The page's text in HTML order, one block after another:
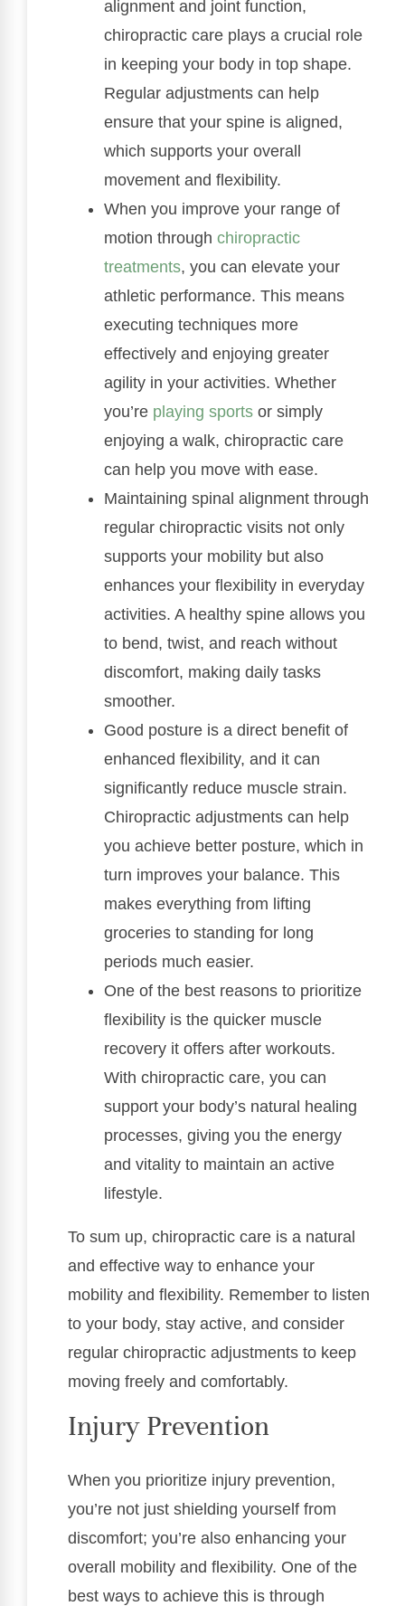
alignment and joint function,
chiropractic care plays a crucial role
in keeping your body in top shape.
Regular adjustments can help
ensure that your spine is aligned,
which supports your overall
movement and flexibility.
When you improve your range of
motion through chiropractic
treatments, you can elevate your
athletic performance. This means
executing techniques more
effectively and enjoying greater
agility in your activities. Whether
you’re playing sports or simply
enjoying a walk, chiropractic care
can help you move with ease.
Maintaining spinal alignment through
regular chiropractic visits not only
supports your mobility but also
enhances your flexibility in everyday
activities. A healthy spine allows you
to bend, twist, and reach without
discomfort, making daily tasks
smoother.
Good posture is a direct benefit of
enhanced flexibility, and it can
significantly reduce muscle strain.
Chiropractic adjustments can help
you achieve better posture, which in
turn improves your balance. This
makes everything from lifting
groceries to standing for long
periods much easier.
One of the best reasons to prioritize
flexibility is the quicker muscle
recovery it offers after workouts.
With chiropractic care, you can
support your body’s natural healing
processes, giving you the energy
and vitality to maintain an active
lifestyle.
To sum up, chiropractic care is a natural
and effective way to enhance your
mobility and flexibility. Remember to listen
to your body, stay active, and consider
regular chiropractic adjustments to keep
moving freely and comfortably.
Injury Prevention
When you prioritize injury prevention,
you’re not just shielding yourself from
discomfort; you’re also enhancing your
overall mobility and flexibility. One of the
best ways to achieve this is through